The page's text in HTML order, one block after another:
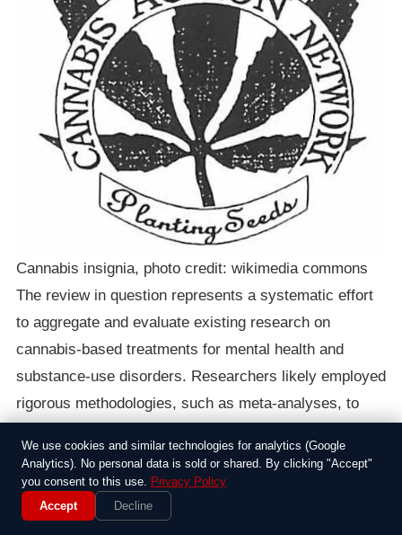
Cannabis insignia, photo credit: wikimedia commons
The review in question represents a systematic effort
to aggregate and evaluate existing research on
cannabis-based treatments for mental health and
substance-use disorders. Researchers likely employed
rigorous methodologies, such as meta-analyses, to
observational studies, and other sources. This
approach allows for a more comprehensive
assessment than individual studies might provide,
We use cookies and similar technologies for analytics (Google
Analytics). No personal data is sold or shared. By clicking "Accept"
you consent to this use. Privacy Policy
Accept
Decline